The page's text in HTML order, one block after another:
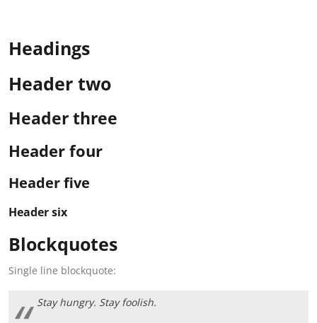
Headings
Header two
Header three
Header four
Header five
Header six
Blockquotes
Single line blockquote:
Stay hungry. Stay foolish.